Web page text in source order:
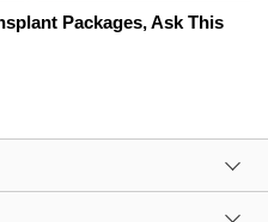
Packages, Ask This